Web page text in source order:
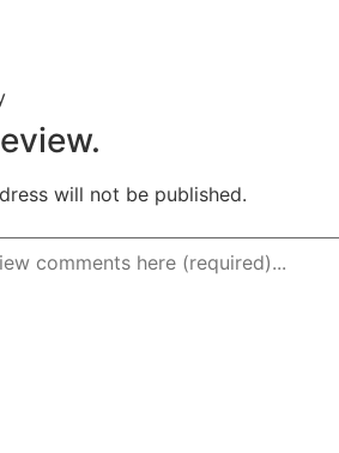
will not be published.